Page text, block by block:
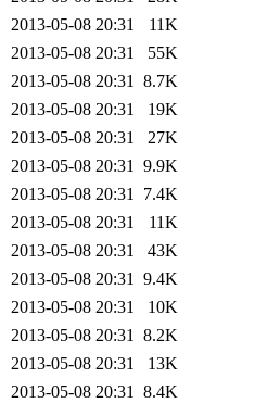
2013-05-08 20:31
11K
2013-05-08 20:31
55K
2013-05-08 20:31 8.7K
2013-05-08 20:31
19K
2013-05-08 20:31
27K
2013-05-08 20:31 9.9K
2013-05-08 20:31 7.4K
2013-05-08 20:31
11K
2013-05-08 20:31
43K
2013-05-08 20:31 9.4K
2013-05-08 20:31
10K
2013-05-08 20:31 8.2K
2013-05-08 20:31
13K
2013-05-08 20:31 8.4K